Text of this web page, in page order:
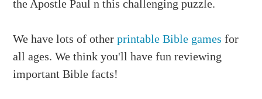
the Apostle Paul n this challenging puzzle.
We have lots of otherprintable Bible games for
all ages. We think you'll have fun reviewing
important Bible facts!